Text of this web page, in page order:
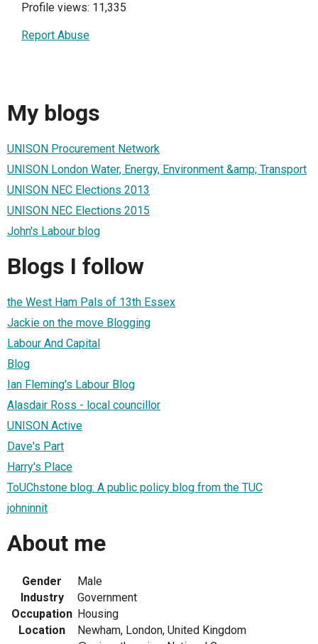
Profile views: 11,335
Report Abuse
My blogs
UNISON Procurement Network
UNISON London Water, Energy, Environment &amp; Transport
UNISON NEC Elections 2013
UNISON NEC Elections 2015
John's Labour blog
Blogs I follow
the West Ham Pals of 13th Essex
Jackie on the move Blogging
Labour And Capital
Blog
Ian Fleming's Labour Blog
Alasdair Ross - local councillor
UNISON Active
Dave's Part
Harry's Place
ToUChstone blog: A public policy blog from the TUC
johninnit
About me
Gender
Male
Industry
Government
Occupation Housing
Location
Newham, London, United Kingdom